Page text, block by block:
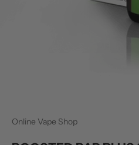
Online Vape Shop